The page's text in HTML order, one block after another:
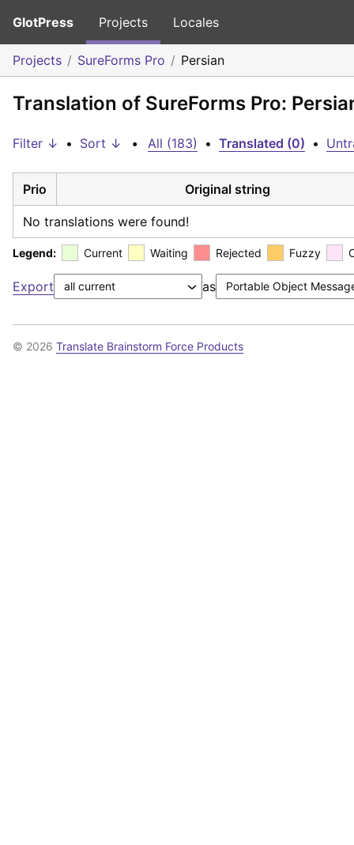
GlotPress Projects Locales
Projects SureForms Pro Persian
Translation of SureForms Pro:
Filter ↓ • Sort ↓ • All (183) • Translated (0) •
Prio Original string
No translations were found!
Legend: Current Waiting Rejected Fuzzy
Export as
© 2026 Translate Brainstorm Force Products